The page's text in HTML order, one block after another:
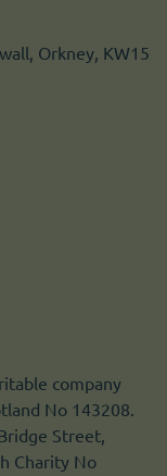
Orkney, KW15
company
No 143208.
Street,
Charity No